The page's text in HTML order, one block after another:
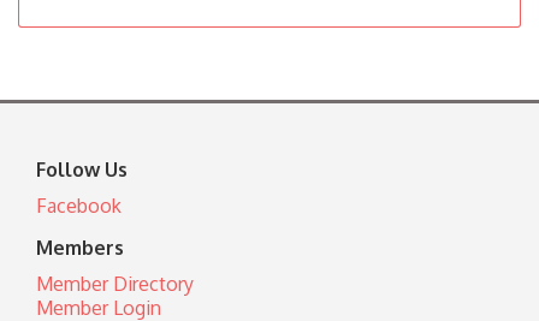
Follow Us
Facebook
Members
Member Directory
Member Login